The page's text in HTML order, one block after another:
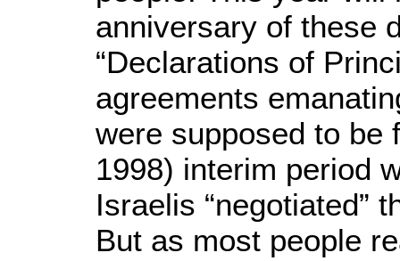
anniversary of these
“Declarations of
agreements
were supposed to be
1998) interim period
Israelis “negotiated”
But as most people